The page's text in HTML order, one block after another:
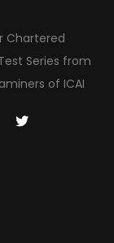
Chartered
Series from
of ICAI